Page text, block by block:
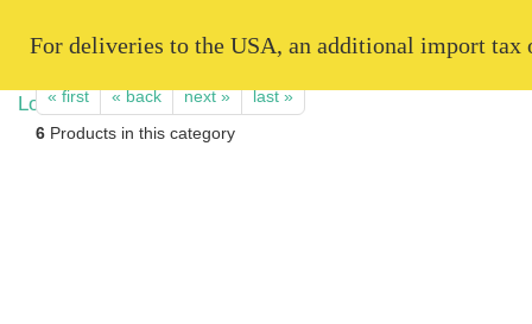
For deliveries to the USA, an additional import
« first « back next »
last »
6 Products in this category